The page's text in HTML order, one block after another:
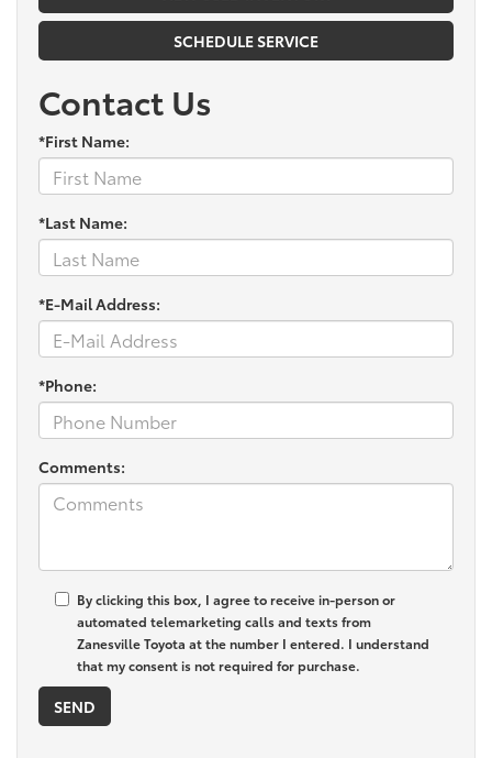
SCHEDULE SERVICE
Contact Us
*First Name:
*Last Name:
*E-Mail Address:
*Phone:
Comments:
By clicking this box, I agree to receive in-person or
automated telemarketing calls and texts from
Zanesville Toyota at the number I entered. I understand
that my consent is not required for purchase.